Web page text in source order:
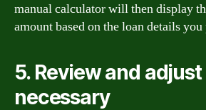
manual calculator will then display
amount based on the loan details
5. Review and
necessary